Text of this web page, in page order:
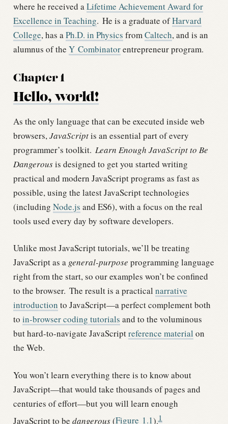
where he received aLifetime Achievement Award for
Excellence in Teaching. He is a graduate ofHarvard
College, has aPh.D. in Physics fromCaltech, and is an
alumnus of the Y Combinatorentrepreneur program.
Chapter 1
Hello, world!
As the only language that can be executed inside web
browsers, JavaScriptis an essential part of every
programmer’s toolkit. Learn Enough JavaScript to Be
Dangerousis designed to get you started writing
practical and modern JavaScript programs as fast as
possible, using the latest JavaScript technologies
(including Node.js and ES6), with a focus on the real
tools used every day by software developers.
Unlike most JavaScript tutorials, we’ll be treating
JavaScript as a general-purpose programming language
right from the start, so our examples won’t be confined
to the browser. The result is a practical narrative
introduction to JavaScript—a perfect complement both
to in-browser coding tutorials and to the voluminous
but hard-to-navigate JavaScriptreference material on
the Web.
You won’t learn everything there is to know about
JavaScript—that would take thousands of pages and
centuries of effort—but you will learn enough
JavaScript to be dangerous(Figure 1.1).1